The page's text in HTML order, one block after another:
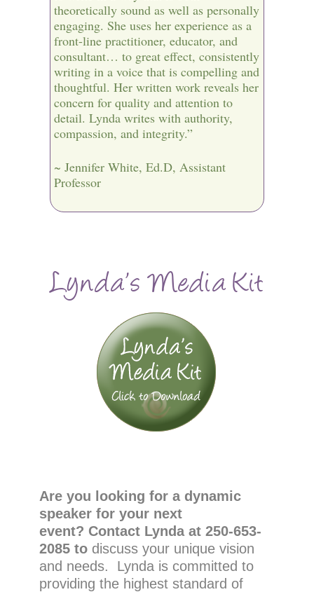
theoretically sound as well as personally
engaging. She uses her experience as a
front-line practitioner, educator, and
consultant… to great effect, consistently
writing in a voice that is compelling and
thoughtful. Her written work reveals her
concern for quality and attention to
detail. Lynda writes with authority,
compassion, and integrity.”
~ Jennifer White, Ed.D, Assistant
Professor
Lynda’s Media Kit
Are you looking for a dynamic
speaker for your next
event? Contact Lynda at 250-653-
2085 todiscuss your unique vision
and needs. Lynda is committed to
providing the highest standard of